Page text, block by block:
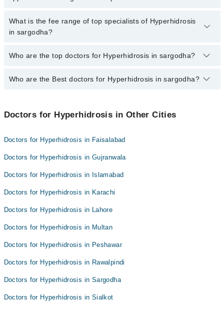
No, there are no extra charges to book an appointment through
marham.pk
What is the fee range of top specialists of Hyperhidrosis
in sargodha?
The fee for specialists of Hyperhidrosis in sargodha varies from
qualification.
Who are the top doctors for Hyperhidrosis in sargodha?
3 Hyperhidrosis Doctors in sargodha are:
Who are the Best doctors for Hyperhidrosis in sargodha?
Dr. Mohsin Ali Raza
Doctors for Hyperhidrosis in Other Cities
Doctors for Hyperhidrosis in Faisalabad
Doctors for Hyperhidrosis in Gujranwala
Doctors for Hyperhidrosis in Islamabad
Doctors for Hyperhidrosis in Karachi
Doctors for Hyperhidrosis in Lahore
Doctors for Hyperhidrosis in Multan
Doctors for Hyperhidrosis in Peshawar
Doctors for Hyperhidrosis in Rawalpindi
Doctors for Hyperhidrosis in Sargodha
Doctors for Hyperhidrosis in Sialkot